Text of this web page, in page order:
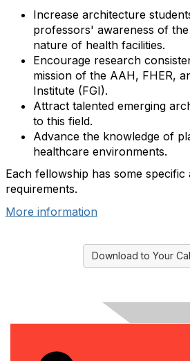
Increase architecture
professors' awareness of
nature of health facilities.
Encourage research
mission of the AAH, FHER,
Institute (FGI).
Attract talented emerging
to this field.
Advance the knowledge of
healthcare environments.
Each fellowship has some
requirements.
More information
Download to Your